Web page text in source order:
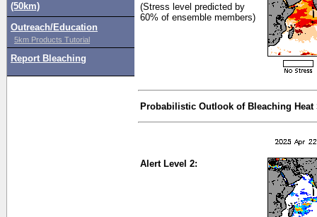
(50km)
Outreach/Education
5km Products Tutorial
Report Bleaching
(Stress level predicted by
60% of ensemble members)
Probabilistic Outlook of Bleaching
Alert Level 2: